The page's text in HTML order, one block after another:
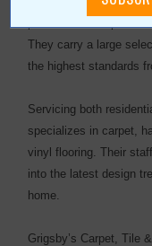
They carry a large
the highest standards
Servicing both
specializes in carpet,
vinyl flooring. Their
into the latest design
home.
Grigsby’s Carpet, Tile